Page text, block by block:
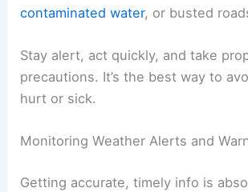
contaminated water, or busted
Stay alert, act quickly, and take
precautions. It’s the best way to
hurt or sick.
Monitoring Weather Alerts and
Getting accurate, timely info is